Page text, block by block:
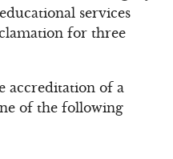
services
for three
accreditation of a
of the following